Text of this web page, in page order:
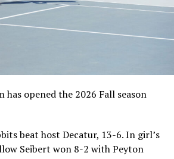
has opened the 2026 Fall season
beat host Decatur, 13-6. In girl’s
Seibert won 8-2 with Peyton